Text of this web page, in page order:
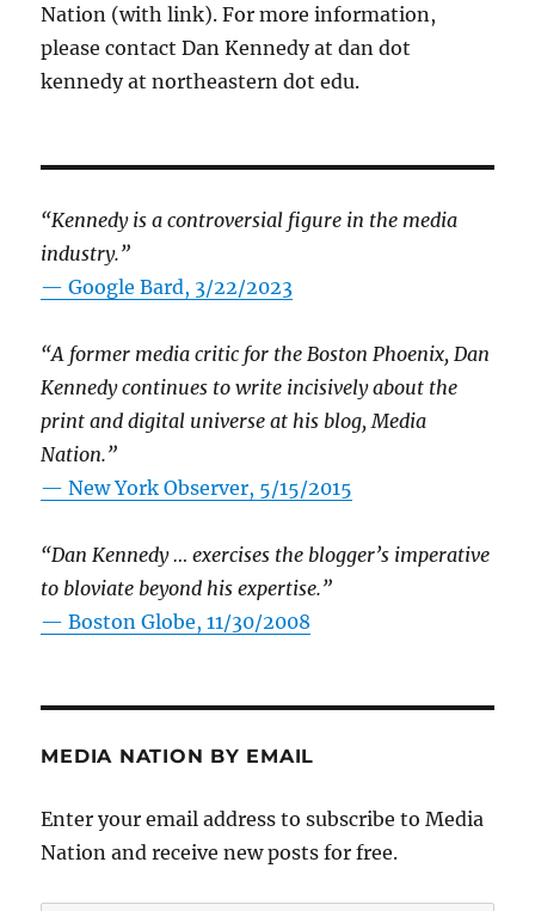
Nation (with link). For more information,
please contact Dan Kennedy at dan dot
kennedy at northeastern dot edu.
“Kennedy is a controversial figure in the media
industry.”
— Google Bard, 3/22/2023
“A former media critic for the Boston Phoenix, Dan
Kennedy continues to write incisively about the
print and digital universe at his blog, Media
Nation.”
—New York Observer, 5/15/2015
“Dan Kennedy … exercises the blogger’s imperative
to bloviate beyond his expertise.”
—Boston Globe, 11/30/2008
MEDIA NATION BY EMAIL
Enter your email address to subscribe to Media
Nation and receive new posts for free.